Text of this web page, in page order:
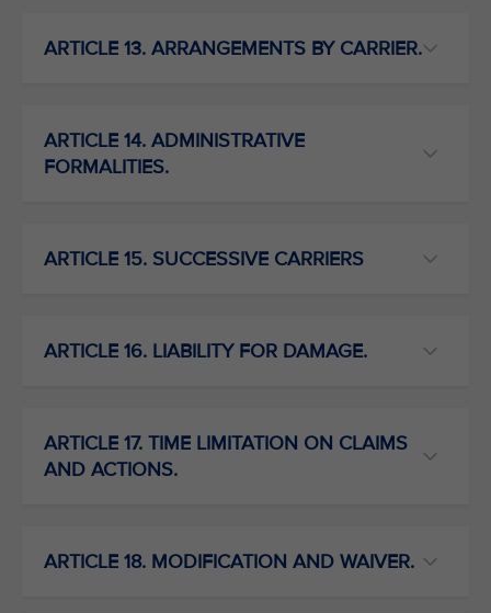
ARTICLE 13. ARRANGEMENTS BY CARRIER.
ARTICLE 14. ADMINISTRATIVE
FORMALITIES.
ARTICLE 15. SUCCESSIVE CARRIERS
ARTICLE 16. LIABILITY FOR DAMAGE.
ARTICLE 17. TIME LIMITATION ON CLAIMS
AND ACTIONS.
ARTICLE 18. MODIFICATION AND WAIVER.